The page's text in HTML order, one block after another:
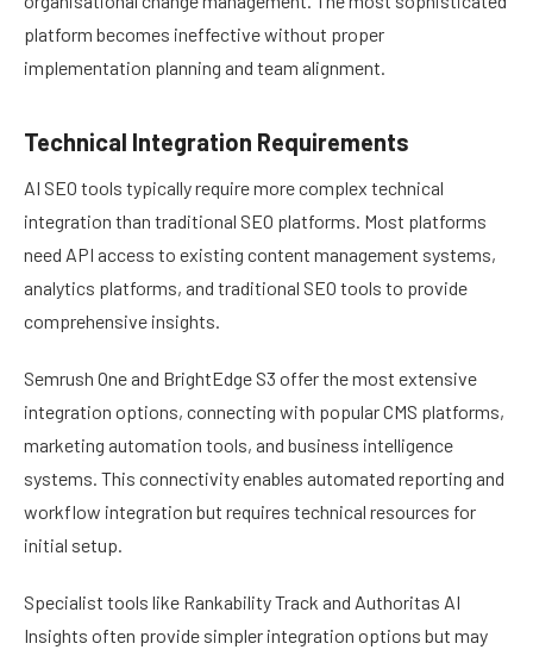
platform becomes ineffective without proper
implementation planning and team alignment.
Technical Integration Requirements
AI SEO tools typically require more complex technical
integration than traditional SEO platforms. Most platforms
need API access to existing content management systems,
analytics platforms, and traditional SEO tools to provide
comprehensive insights.
Semrush One and BrightEdge S3 offer the most extensive
integration options, connecting with popular CMS platforms,
marketing automation tools, and business intelligence
systems. This connectivity enables automated reporting and
workflow integration but requires technical resources for
initial setup.
Specialist tools like Rankability Track and Authoritas AI
Insights often provide simpler integration options but may